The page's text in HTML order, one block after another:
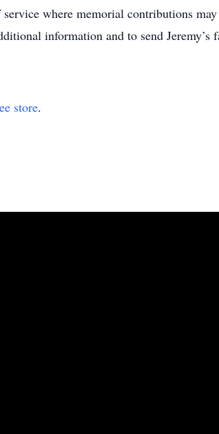
where memorial contributions
information and to send Jeremy’s
store.